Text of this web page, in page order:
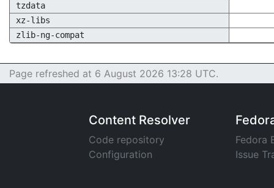
tzdata
xz-libs
zlib-ng-compat
Page refreshed at 6 August 2026 13:28 UTC.
Content Resolver
Code repository
Configuration
Fedora
Issue